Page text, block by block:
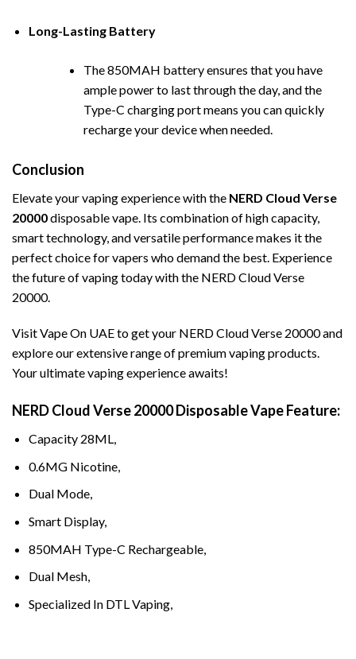
Long-Lasting Battery
The 850MAH battery ensures that you have
ample power to last through the day, and the
Type-C charging port means you can quickly
recharge your device when needed.
Conclusion
Elevate your vaping experience with the NERD Cloud Verse
20000disposable vape. Its combination of high capacity,
smart technology, and versatile performance makes it the
perfect choice for vapers who demand the best. Experience
the future of vaping today with the NERD Cloud Verse
20000.
VisitVape On UAEto get your NERD Cloud Verse 20000 and
explore our extensive range of premium vaping products.
Your ultimate vaping experience awaits!
NERD Cloud Verse 20000 Disposable Vape Feature:
Capacity 28ML,
0.6MG Nicotine,
Dual Mode,
Smart Display,
850MAH Type-C Rechargeable,
Dual Mesh,
Specialized In DTL Vaping,